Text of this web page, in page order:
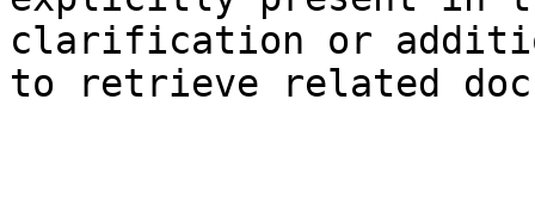
clarification or